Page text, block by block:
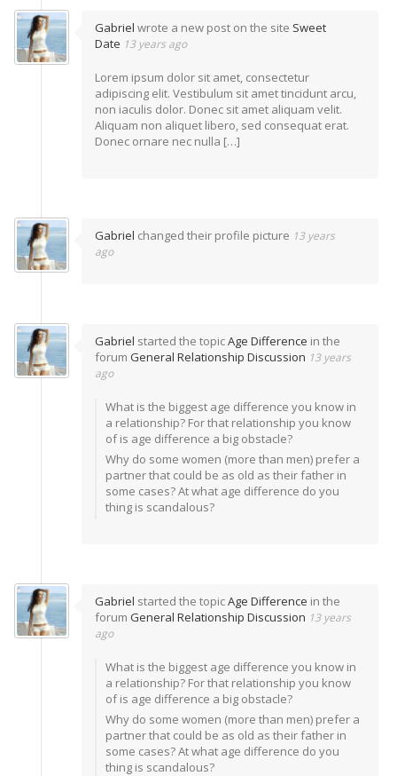
Gabriel wrote a new post on the site Sweet
Date 13 years ago
Lorem ipsum dolor sit amet, consectetur
adipiscing elit. Vestibulum sit amet tincidunt arcu,
non iaculis dolor. Donec sit amet aliquam velit.
Aliquam non aliquet libero, sed consequat erat.
Donec ornare nec nulla […]
Gabriel changed their profile picture 13 years
ago
Gabriel started the topicAge Difference in the
forum General Relationship Discussion 13 years
ago
What is the biggest age difference you know in
a relationship? For that relationship you know
of is age difference a big obstacle?
Why do some women (more than men) prefer a
partner that could be as old as their father in
some cases? At what age difference do you
thing is scandalous?
Gabriel started the topicAge Difference in the
forum General Relationship Discussion 13 years
ago
What is the biggest age difference you know in
a relationship? For that relationship you know
of is age difference a big obstacle?
Why do some women (more than men) prefer a
partner that could be as old as their father in
some cases? At what age difference do you
thing is scandalous?